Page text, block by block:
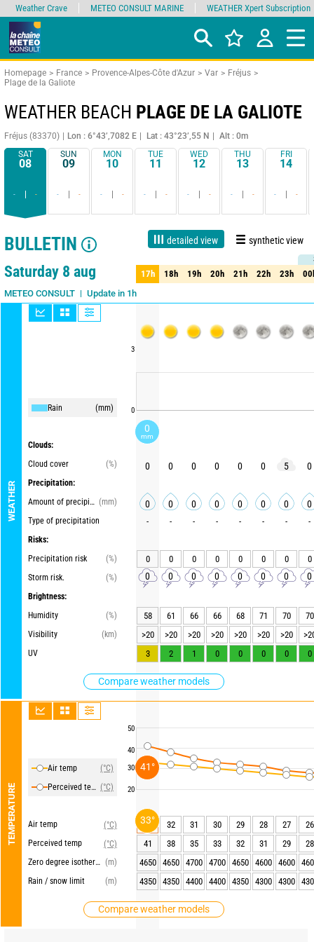
Homepage France Provence-Alpes-Côte d'Azur Var
Fréjus
Plage de la Galiote
WEATHER BEACH PLAGE DE LA GALIOTE
Fréjus (83370) Lon : 6°43’,7082 E Lat : 43°23’,55 N
Alt : 0m
SAT
08
- -
SUN
09
- -
MON
10
- -
TUE
11
- -
WED
12
- -
THU
13
- -
FRI
14
- -
BULLETIN detailed view synthetic view
Live 1 day 3 days 15 days Reliability 75%
Saturday 8 aug
METEO CONSULT Update in 1h
WEATHER
Rain (mm)
Clouds:
Cloud cover
(%)
Precipitation:
Amount of precipitation (mm)
Type of precipitation
Risks:
Precipitation risk
(%)
Storm risk.
(%)
Brightness:
Humidity
(%)
Visibility
(km)
UV
Compare weather models
TEMPERATURE
Air temp
(°C)
Perceived temp (°C)
Air temp
(°C)
Perceived temp
(°C)
Zero degree isotherm (m)
Rain / snow limit
(m)
Compare weather models
3
0
50
40
30
20
17h 18h 19h 20h 21h 22h 23h
17h 18h 19h 20h 21h 22h 23h
0 0 0 0 0 0 5 0
0 0 0 0 0 0 0 0
- - - - - - - -
0 0 0 0 0 0 0 0
0 0 0 0 0 0 0 0
58 61 66 66 68 71 70
70
>20
>20 >20 >20 >20 >20 >20
3
2 1 0 0 0 0 0
33 32 31 30 29 28 27
26
41
38 35 33 32 31 29
28
4650
4650 4700 4700 4650 4600 4600
4350
4350 4400 4400 4350 4300 4300
Weather Crave METEO CONSULT MARINE WEATHER Xpert Subscription
0
mm
33°
41°